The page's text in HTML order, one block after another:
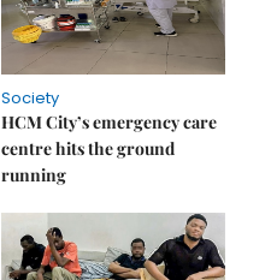
Society
HCM City’s emergency care
centre hits the ground
running